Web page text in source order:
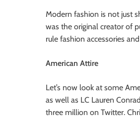
Modern fashion is not just
was the original creator of
rule fashion accessories
American Attire
Let’s now look at some
as well as LC Lauren
three million on Twitter.